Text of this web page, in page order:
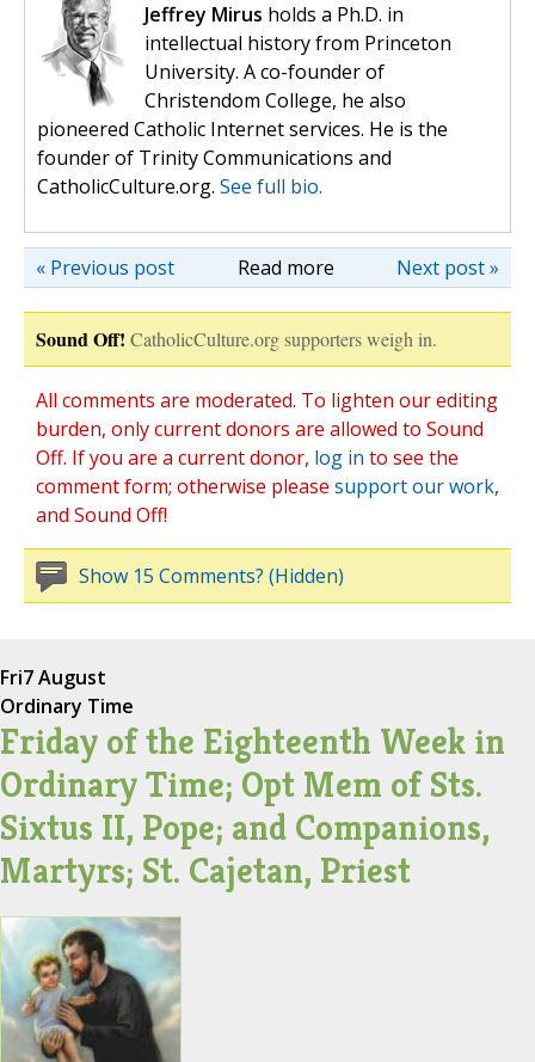
Jeffrey Mirus holds a Ph.D. in
intellectual history from Princeton
University. A co-founder of
Christendom College, he also
pioneered Catholic Internet services. He is the
founder of Trinity Communications and
CatholicCulture.org. See full bio.
Read more Next post »
« Previous post
Sound Off! CatholicCulture.org supporters weigh in.
All comments are moderated. To lighten our editing
burden, only current donors are allowed to Sound
Off. If you are a current donor, log in to see the
comment form; otherwise please support our work,
and Sound Off!
Show 15 Comments? (Hidden)
Fri7 August
Ordinary Time
Friday of the Eighteenth Week in
Ordinary Time; Opt Mem of Sts.
Sixtus II, Pope; and Companions,
Martyrs; St. Cajetan, Priest